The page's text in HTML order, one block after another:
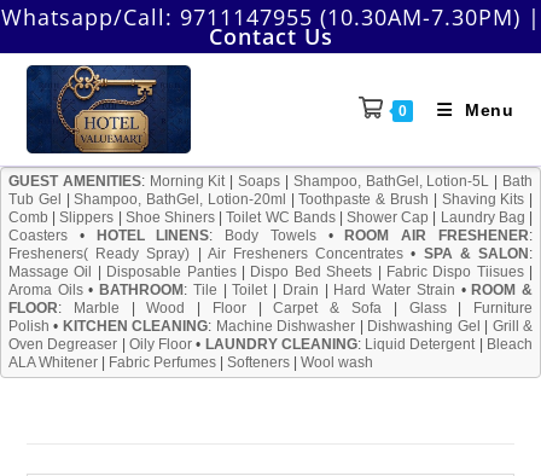
Skip
content
Whatsapp/Call: 9711147955 (10.30AM-7.30PM) |
Contact Us
0 Menu
GUEST AMENITIES: Morning Kit|Soaps Shampoo, BathGel, Lotion-5L
Bath
Tub Gel
|Shampoo, BathGel, Lotion-20ml |Toothpaste & Brush Shaving Kits
Comb |Slippers Shoe Shiners|Toilet WC Bands|Shower Cap Laundry Bag
Coasters • HOTEL LINENS: Body Towels• ROOM AIR FRESHENER:
Fresheners( Ready Spray)
Air Fresheners Concentrates • SPA & SALON :
Massage Oil
Disposable Panties| Dispo Bed Sheets Fabric Dispo Tiisues|
Aroma Oils• BATHROOM : Tile |Toilet| Drain Hard Water Strain • ROOM &
FLOOR: Marble |Wood Floor|Carpet & Sofa| Glass|
Furniture
Polish • KITCHEN CLEANING: Machine Dishwasher Dishwashing Gel
Grill &
Oven Degreaser
Oily Floor • LAUNDRY CLEANING: Liquid Detergent|
Bleach
ALA Whitener
Fabric Perfumes Softeners Wool wash